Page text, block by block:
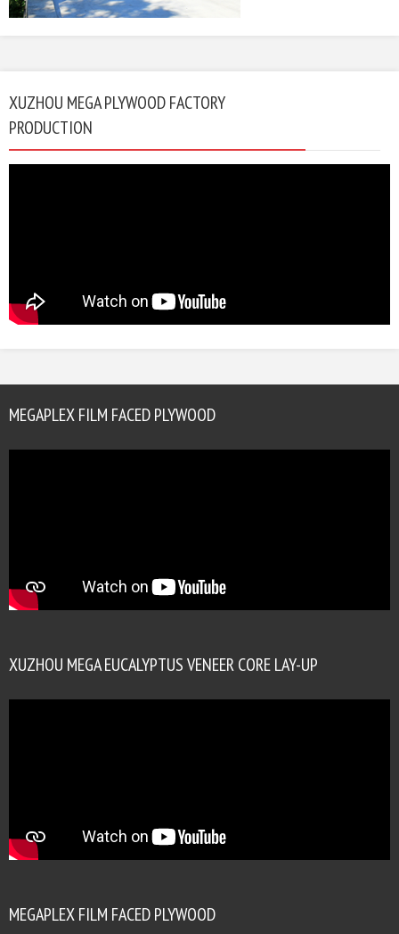
XUZHOU MEGA PLYWOOD FACTORY
PRODUCTION
MEGAPLEX FILM FACED PLYWOOD
XUZHOU MEGA EUCALYPTUS VENEER CORE LAY-UP
MEGAPLEX FILM FACED PLYWOOD